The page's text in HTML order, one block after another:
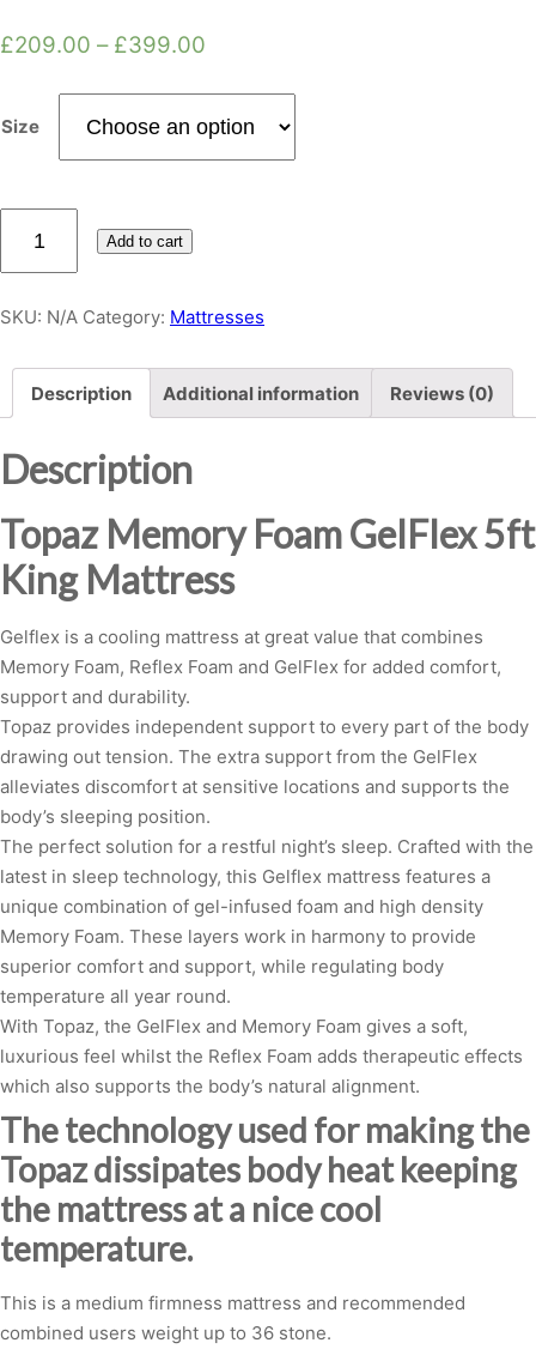
£209.00 – £399.00
Size
Memory
GelFlex
King
Mattress
Add to cart
SKU: N/A Category: Mattresses
Description Additional information Reviews (0)
Description
Topaz Memory Foam GelFlex 5ft
King Mattress
Gelflex is a cooling mattress at great value that combines
Memory Foam, Reflex Foam and GelFlex for added comfort,
support and durability.
Topaz provides independent support to every part of the body
drawing out tension. The extra support from the GelFlex
alleviates discomfort at sensitive locations and supports the
body’s sleeping position.
The perfect solution for a restful night’s sleep. Crafted with the
latest in sleep technology, this Gelflex mattress features a
unique combination of gel-infused foam and high density
Memory Foam. These layers work in harmony to provide
superior comfort and support, while regulating body
temperature all year round.
With Topaz, the GelFlex and Memory Foam gives a soft,
luxurious feel whilst the Reflex Foam adds therapeutic effects
which also supports the body’s natural alignment.
The technology used for making the
Topaz dissipates body heat keeping
the mattress at a nice cool
temperature.
This is a medium firmness mattress and recommended
combined users weight up to 36 stone.